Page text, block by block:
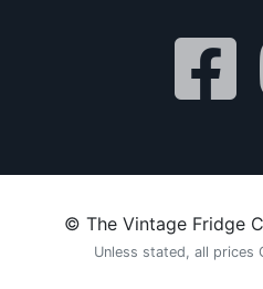
© The Vintage Fridge
Unless stated, all prices